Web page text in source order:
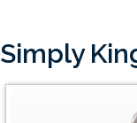
Simply